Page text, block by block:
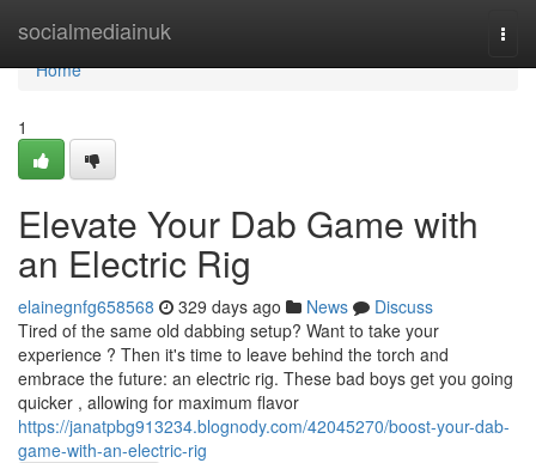
socialmediainuk
Home
Home
1
Elevate Your Dab Game with
an Electric Rig
elainegnfg658568 329 days ago News
Discuss
Tired of the same old dabbing setup? Want to take your
experience ? Then it's time to leave behind the torch and
embrace the future: an electric rig. These bad boys get you going
quicker , allowing for maximum flavor
https://janatpbg913234.blognody.com/42045270/boost-your-dab-
game-with-an-electric-rig